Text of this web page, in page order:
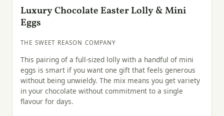
Luxury Chocolate Easter Lolly & Mini
Eggs
THE SWEET REASON COMPANY
This pairing of a full-sized lolly with a handful of mini
eggs is smart if you want one gift that feels generous
without being unwieldy. The mix means you get variety
in your chocolate without commitment to a single
flavour for days.